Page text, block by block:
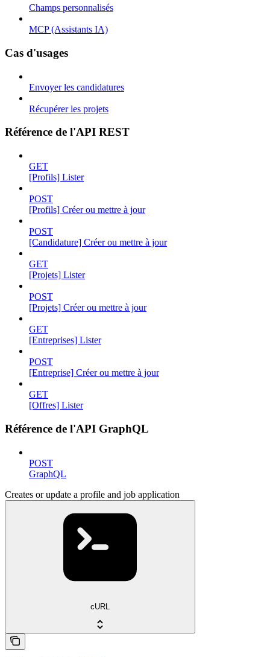
Champs personnalisés
MCP (Assistants IA)
Cas d'usages
Envoyer les candidatures
Récupérer les projets
Référence de l'API REST
GET
[Profils] Lister
POST
[Profils] Créer ou mettre à jour
POST
[Candidature] Créer ou mettre à jour
GET
[Projets] Lister
POST
[Projets] Créer ou mettre à jour
GET
[Entreprises] Lister
POST
[Entreprise] Créer ou mettre à jour
GET
[Offres] Lister
Référence de l'API GraphQL
POST
GraphQL
Creates or update a profile and job application
cURL